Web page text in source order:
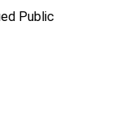
Public